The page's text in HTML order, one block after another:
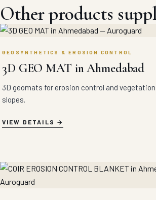
Other products
GEOSYNTHETICS & EROSION CONTROL
3D GEO MAT in Ahmedabad
3D geomats for erosion control and
slopes.
VIEW DETAILS